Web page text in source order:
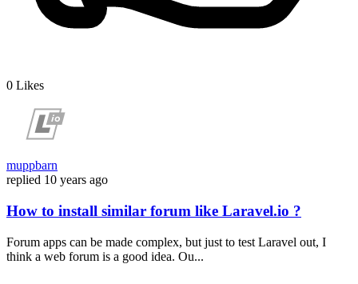
0 Likes
muppbarn
replied 10 years ago
How to install similar forum like Laravel.io ?
Forum apps can be made complex, but just to test Laravel out, I
think a web forum is a good idea. Ou...